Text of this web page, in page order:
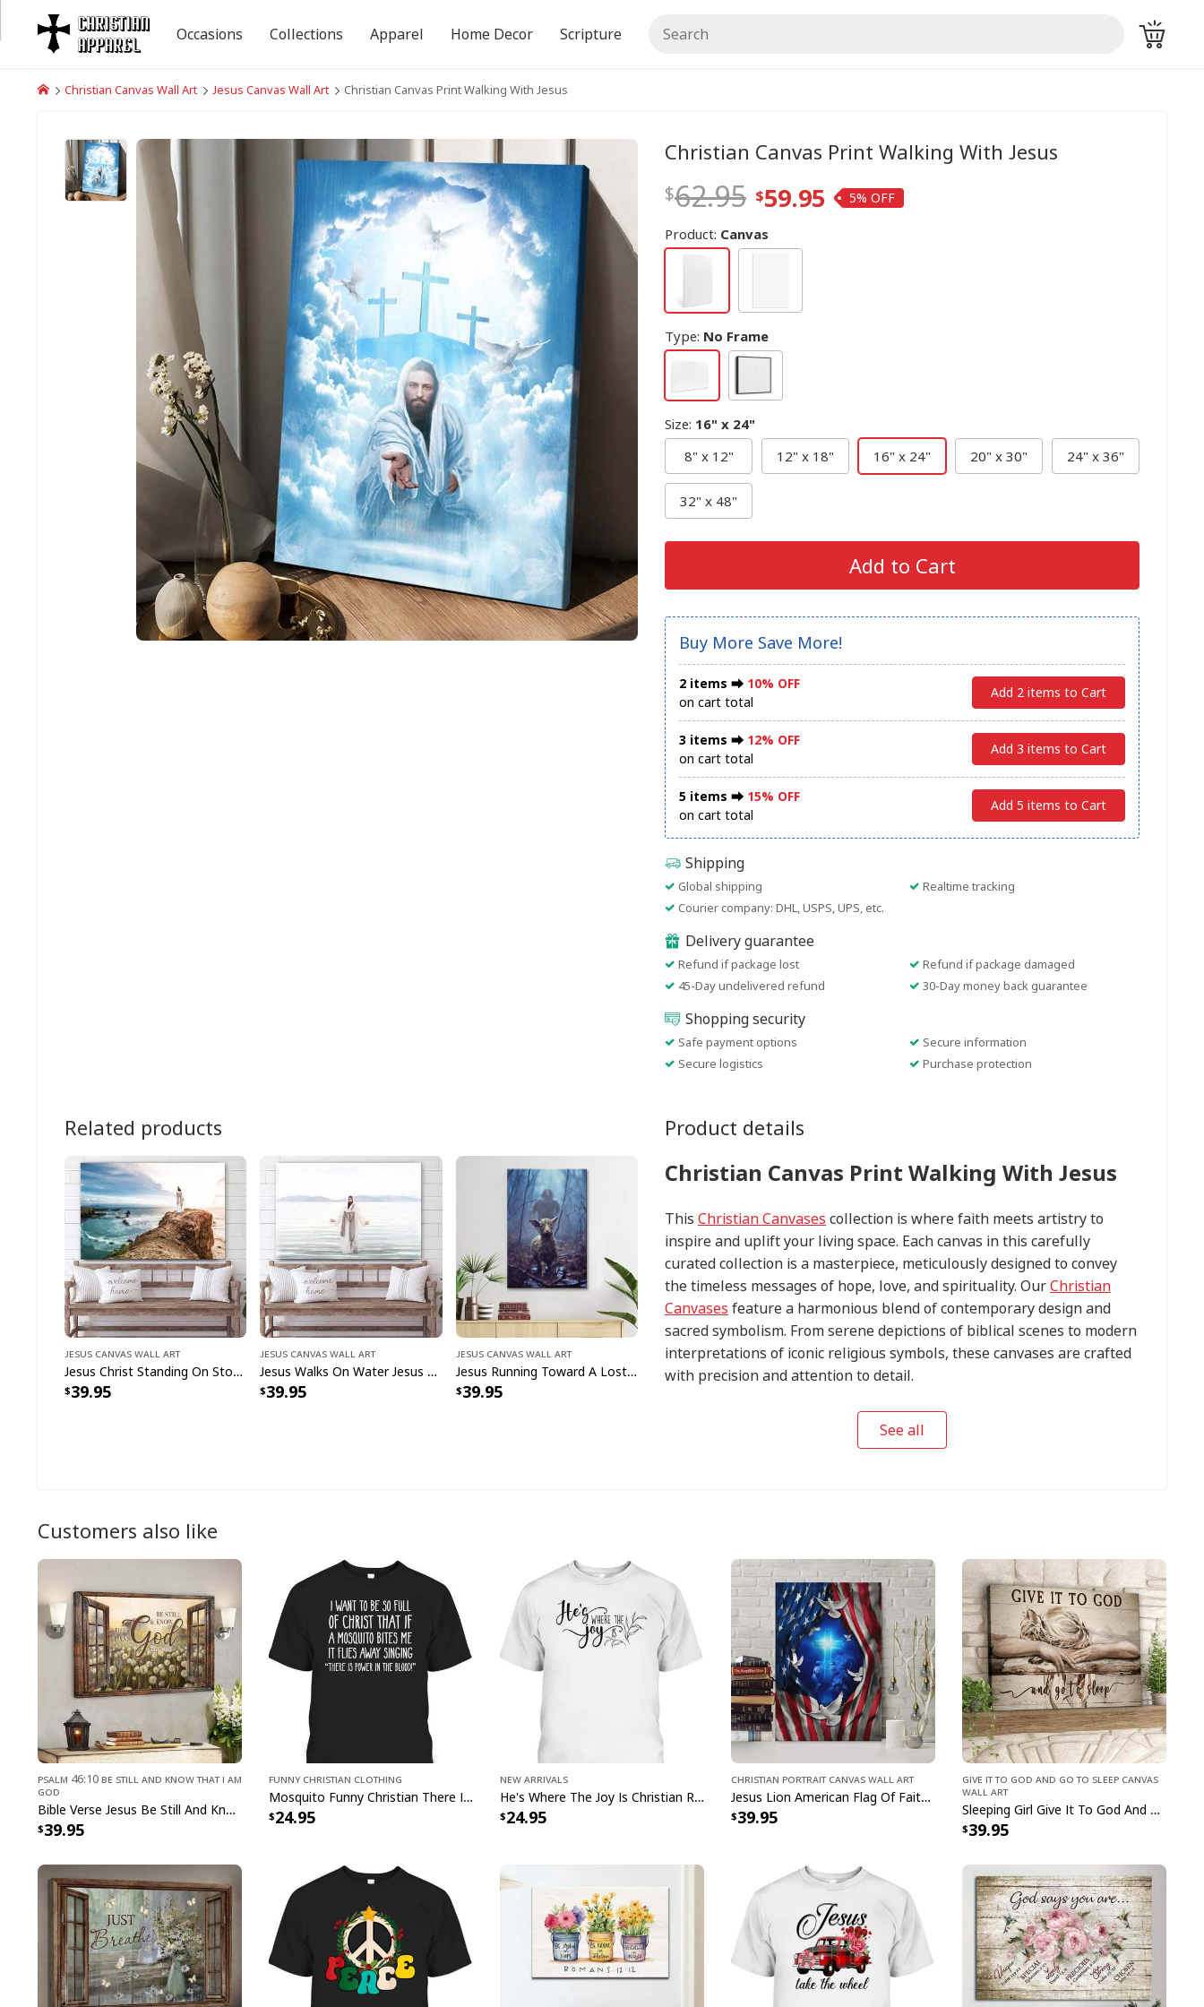
Christian Canvas Wall Art Jesus Canvas Wall Art Christian Canvas Print Walking With Jesus
Christian Canvas Print Walking With Jesus
62.95 59.95 5%
Product: Canvas
Type: No Frame
Size: 16" x 24"
8" x 12"
12" x 18" 16" x 24" 20" x 30" 24" x 36"
32" x 48"
Add to Cart
Buy More Save More!
2 items ⮕ 10% OFF
on cart total
Add 2 items to Cart
3 items ⮕ 12% OFF
on cart total
Add 3 items to Cart
5 items ⮕ 15% OFF
on cart total
Add 5 items to Cart
Shipping
Global shipping
Realtime tracking
Courier company: DHL, USPS, UPS, etc.
Delivery guarantee
Refund if package lost
Refund if package damaged
45-Day undelivered refund
30-Day money back guarantee
Shopping security
Safe payment options
Secure information
Secure logistics
Purchase protection
Product details
Christian Canvas Print Walking With Jesus
This Christian Canvases collection is where faith meets artistry to
inspire and uplift your living space. Each canvas in this carefully
curated collection is a masterpiece, meticulously designed to convey
the timeless messages of hope, love, and spirituality. OurChristian
Canvases feature a harmonious blend of contemporary design and
sacred symbolism. From serene depictions of biblical scenes to modern
interpretations of iconic religious symbols, these canvases are crafted
with precision and attention to detail.
Christian Canvas Print Walking With Jesus
ThisChristian Canvas Print Walking With Jesuscaptivating blend of
faith and creativity. This meticulously crafted masterpiece beautifully
room. With its stunning design and sacred symbolism, our Christian
Canvas Print Walking With Jesus serves as a daily source of inspiration
and a profound reminder of the power of faith. Elevate your decor and
nourish your soul with this exquisite piece that celebrates the timeless
values of love, hope, and devotion. Bring the beauty of belief into your
home with our Christian Canvas Print Walking With Jesus, a testament
See all
Related products
Jesus Canvas Wall Art
Jesus Christ Standing On Stone Jesus Christ Art Jesus Christian Canvas Wall Art
39.95
Jesus Canvas Wall Art
Jesus Walks On Water Jesus Christ Art Jesus Christian Canvas Wall Art
39.95
Jesus Canvas Wall Art
Jesus Running Toward A Lost Lamb In A Dark Rainy Forest Wall Art Canvas Canvas Print
39.95
Customers also like
Psalm 46:10 Be Still and Know That I Am
God
Bible Verse Jesus Be Still And Know That I Am God Canvas Wall Art
39.95
Funny Christian Clothing
Mosquito Funny Christian There Is Power In The Blood T-Shirt
24.95
New Arrivals
He's Where The Joy Is Christian Religious T-Shirt
24.95
Christian Portrait Canvas Wall Art
Jesus Lion American Flag Of Faith US Flag Patriot Canvas Print
39.95
Give It To God And Go To Sleep Canvas
Wall Art
Sleeping Girl Give It To God And Go To Sleep Christian Faith Bible Verse Canvas Wall Art
39.95
Occasions Collections Apparel Home Decor Scripture